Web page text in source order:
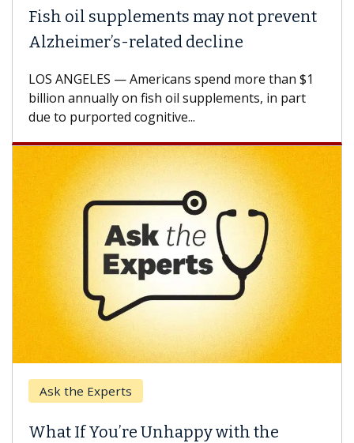
oil supplements may not prevent
related decline
ANGELES — Americans spend more than $1
annually on fish oil supplements, in part
to purported cognitive...
the Experts
If You’re Unhappy with the
Why